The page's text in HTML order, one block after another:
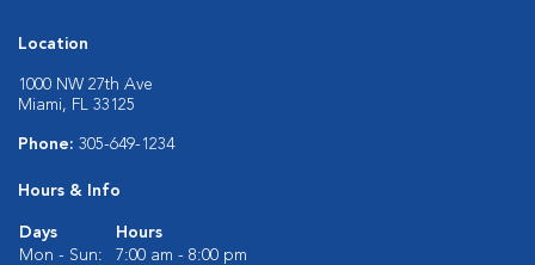
Location
1000 NW 27th Ave
Miami, FL 33125
Phone: 305-649-1234
Hours & Info
Days
Hours
Mon - Sun:
7:00 am - 8:00 pm